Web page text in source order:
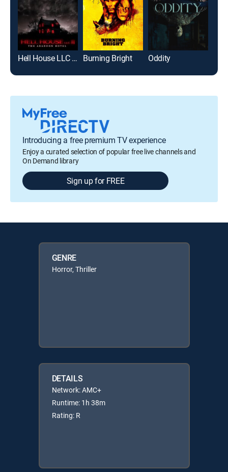
Hell House LLC II: The Abaddon Hotel Burning Bright Oddity
Introducing a free premium TV experience
Enjoy a curated selection of popular free live channels and
On Demand library
Sign up for FREE
GENRE
Horror, Thriller
DETAILS
Network: AMC+
Runtime: 1h 38m
Rating: R